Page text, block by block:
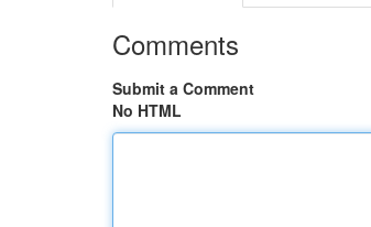
Comments
Submit a Comment
No HTML